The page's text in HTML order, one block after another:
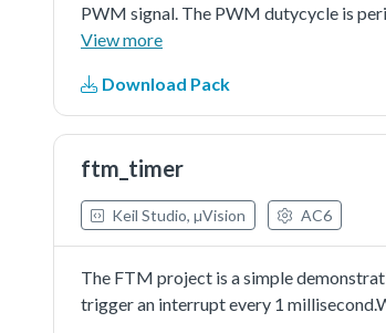
PWM signal. The PWM dutycycle is
in LED brightness.
View more
Download Pack
ftm_timer
Keil Studio, µVision AC6
The FTM project is a simple
trigger an interrupt every 1